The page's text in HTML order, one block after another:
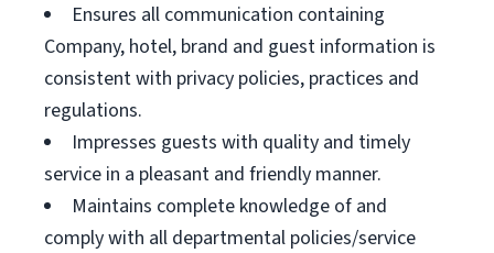
Ensures all communication containing
Company, hotel, brand and guest information is
consistent with privacy policies, practices and
regulations.
Impresses guests with quality and timely
service in a pleasant and friendly manner.
Maintains complete knowledge of and
comply with all departmental policies/service